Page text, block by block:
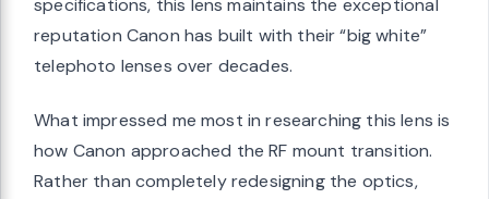
specifications, this lens maintains the exceptional
reputation Canon has built with their “big white”
telephoto lenses over decades.
What impressed me most in researching this lens is
how Canon approached the RF mount transition.
Rather than completely redesigning the optics,